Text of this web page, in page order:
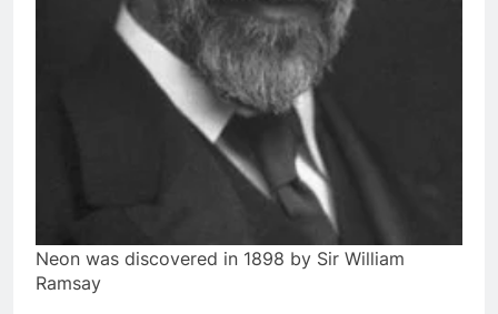
Neon was discovered in 1898 by Sir William
Ramsay